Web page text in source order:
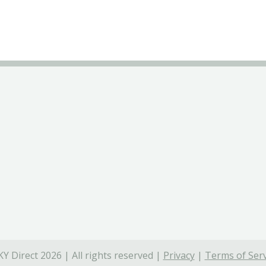
Direct 2026 | All rights reserved | Privacy| Terms of